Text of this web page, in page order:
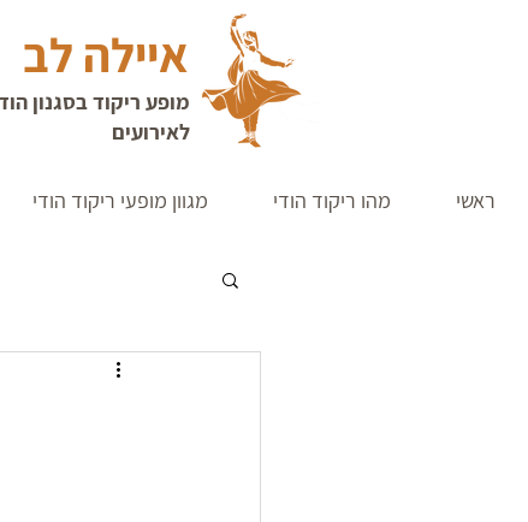
איילה לב
מופע ריקוד בסגנון
לאירועים
ראשי מהו ריקוד הודי מגוון מופעי ריקוד הודי